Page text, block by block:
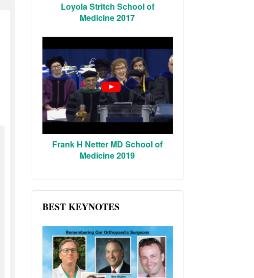
Loyola Stritch School of
Medicine 2017
Frank H Netter MD School of
Medicine 2019
BEST KEYNOTES